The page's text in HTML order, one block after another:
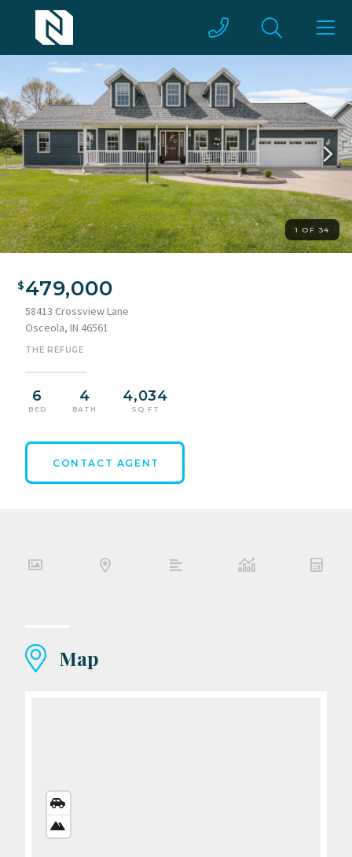
1 OF 34
479,000
58413 Crossview Lane
Osceola, IN 46561
THE REFUGE
6
BED
4
BATH
4,034
SQ FT
CONTACT AGENT
Map
VIEW
VIEW